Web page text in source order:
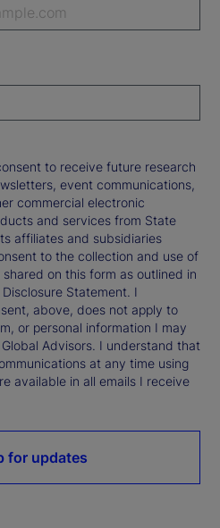
to receive future research
event communications,
commercial electronic
and services from State
affiliates and subsidiaries
to the collection and use of
on this form as outlined in
Statement. I
above, does not apply to
or personal information I may
Advisors. I understand that
at any time using
available in all emails I receive
for updates